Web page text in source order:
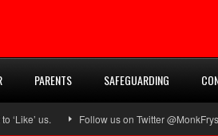
PARENTS SAFEGUARDING
Follow us on Twitter @MonkFrystonSch